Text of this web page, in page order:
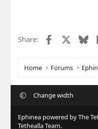
Share: Facebook
Home Forums
Change width
Ephinea powered by The
Tethealla Team.